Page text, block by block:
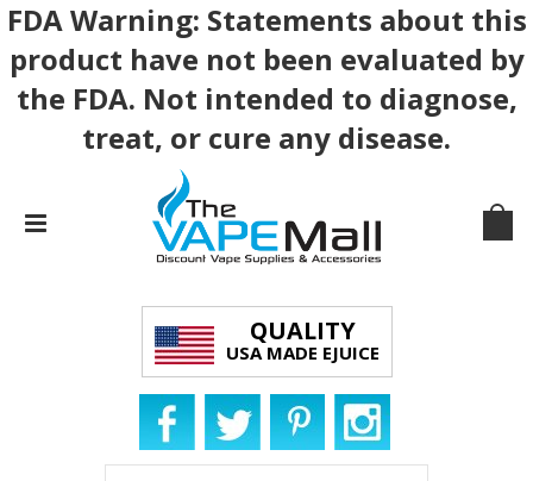
FDA Warning: Statements about this
product have not been evaluated by
the FDA. Not intended to diagnose,
treat, or cure any disease.
QUALITY
USA MADE EJUICE